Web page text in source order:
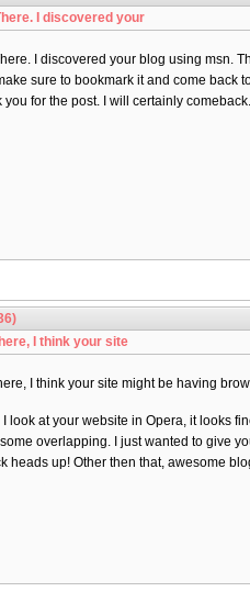
I discovered your
I discovered your blog using msn.
sure to bookmark it and come back
you for the post. I will certainly comeback.
I think your site
I think your site might be having
I look at your website in Opera, it looks
overlapping. I just wanted to give
heads up! Other then that, awesome